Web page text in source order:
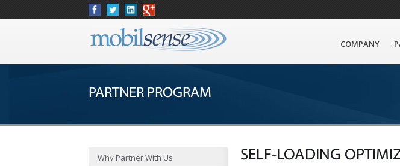
COMPANY
PARTNER PROGRAM
Why Partner With Us
SELF-LOADING